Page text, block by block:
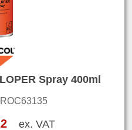
Spray 400ml
ex. VAT